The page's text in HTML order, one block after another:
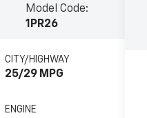
Model Code:
1PR26
CITY/HIGHWAY
25/29 MPG
ENGINE